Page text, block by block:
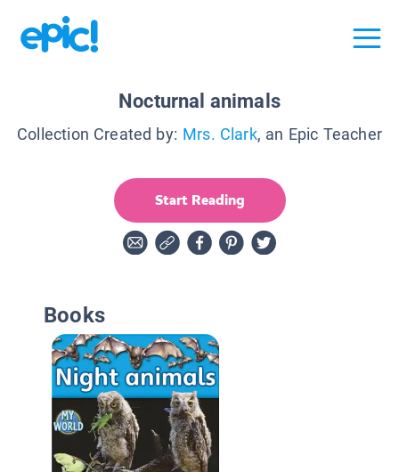
Nocturnal animals
Collection Created by: Mrs. Clark, an Epic Teacher
Start Reading
Books